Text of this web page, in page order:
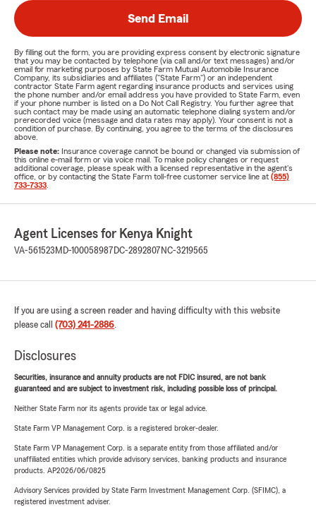
Send Email
By filling out the form, you are providing express consent by electronic signature
that you may be contacted by telephone (via call and/or text messages) and/or
email for marketing purposes by State Farm Mutual Automobile Insurance
Company, its subsidiaries and affiliates ("State Farm") or an independent
contractor State Farm agent regarding insurance products and services using
the phone number and/or email address you have provided to State Farm, even
if your phone number is listed on a Do Not Call Registry. You further agree that
such contact may be made using an automatic telephone dialing system and/or
prerecorded voice (message and data rates may apply). Your consent is not a
condition of purchase. By continuing, you agree to the terms of the disclosures
above.
Please note: Insurance coverage cannot be bound or changed via submission of
this online e-mail form or via voice mail. To make policy changes or request
additional coverage, please speak with a licensed representative in the agent's
office, or by contacting the State Farm toll-free customer service line at (855)
733-7333
Agent Licenses for Kenya Knight
VA-561523 MD-100058987 DC-2892807 NC-3219565
If you are using a screen reader and having difficulty with this website
please call (703) 241-2886.
Disclosures
Securities, insurance and annuity products are not FDIC insured, are not bank
guaranteed and are subject to investment risk, including possible loss of principal.
Neither State Farm nor its agents provide tax or legal advice.
State Farm VP Management Corp. is a registered broker-dealer.
State Farm VP Management Corp. is a separate entity from those affiliated and/or
unaffiliated entities which provide advisory services, banking products and insurance
products. AP2026/06/0825
Advisory Services provided by State Farm Investment Management Corp. (SFIMC), a
registered investment adviser.